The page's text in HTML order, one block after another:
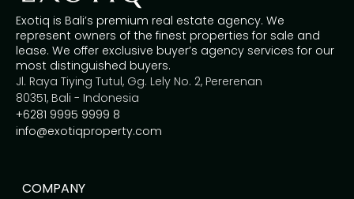
Exotiq is Bali’s premium real estate agency. We
represent owners of the finest properties for sale and
lease. We offer exclusive buyer’s agency services for our
most distinguished buyers.
Jl. Raya Tiying Tutul, Gg. Lely No. 2, Pererenan
80351, Bali - Indonesia
+6281 9995 9999 8
info@exotiqproperty.com
COMPANY